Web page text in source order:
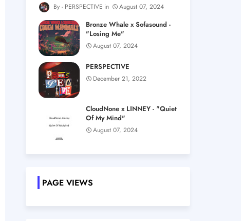
PERSPECTIVE August 07, 2024
Bronze Whale x Sofasound -
"Losing Me"
August 07, 2024
PERSPECTIVE
December 21, 2022
CloudNone x LINNEY - "Quiet
Of My Mind"
August 07, 2024
PAGE VIEWS